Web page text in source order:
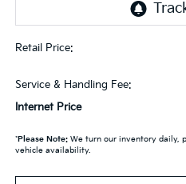
Retail Price:
Service & Handling Fee:
Internet Price
*Please Note:We turn our inventory daily,
vehicle availability.